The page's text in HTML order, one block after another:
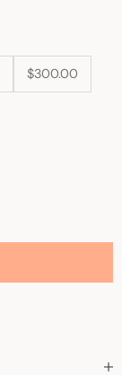
$300.00